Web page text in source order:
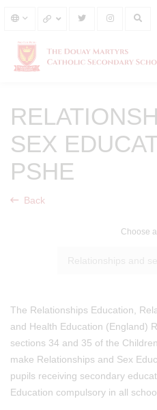
SEX
PSHE
Back
Choose
The Relationships Education,
and Health Education (England)
sections 34 and 35 of the
make Relationships and Sex
pupils receiving secondary
Education compulsory in all